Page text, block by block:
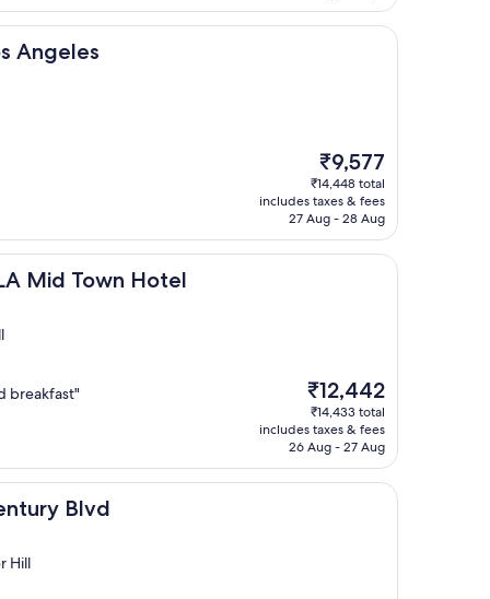
Angeles
The
price
is
₹9,577
₹9,577
₹14,448 total
includes taxes & fees
27 Aug - 28 Aug
Mid Town Hotel
Hotel
breakfast"
The
price
is
₹12,442
₹12,442
₹14,433 total
includes taxes & fees
26 Aug - 27 Aug
Blvd
Hill